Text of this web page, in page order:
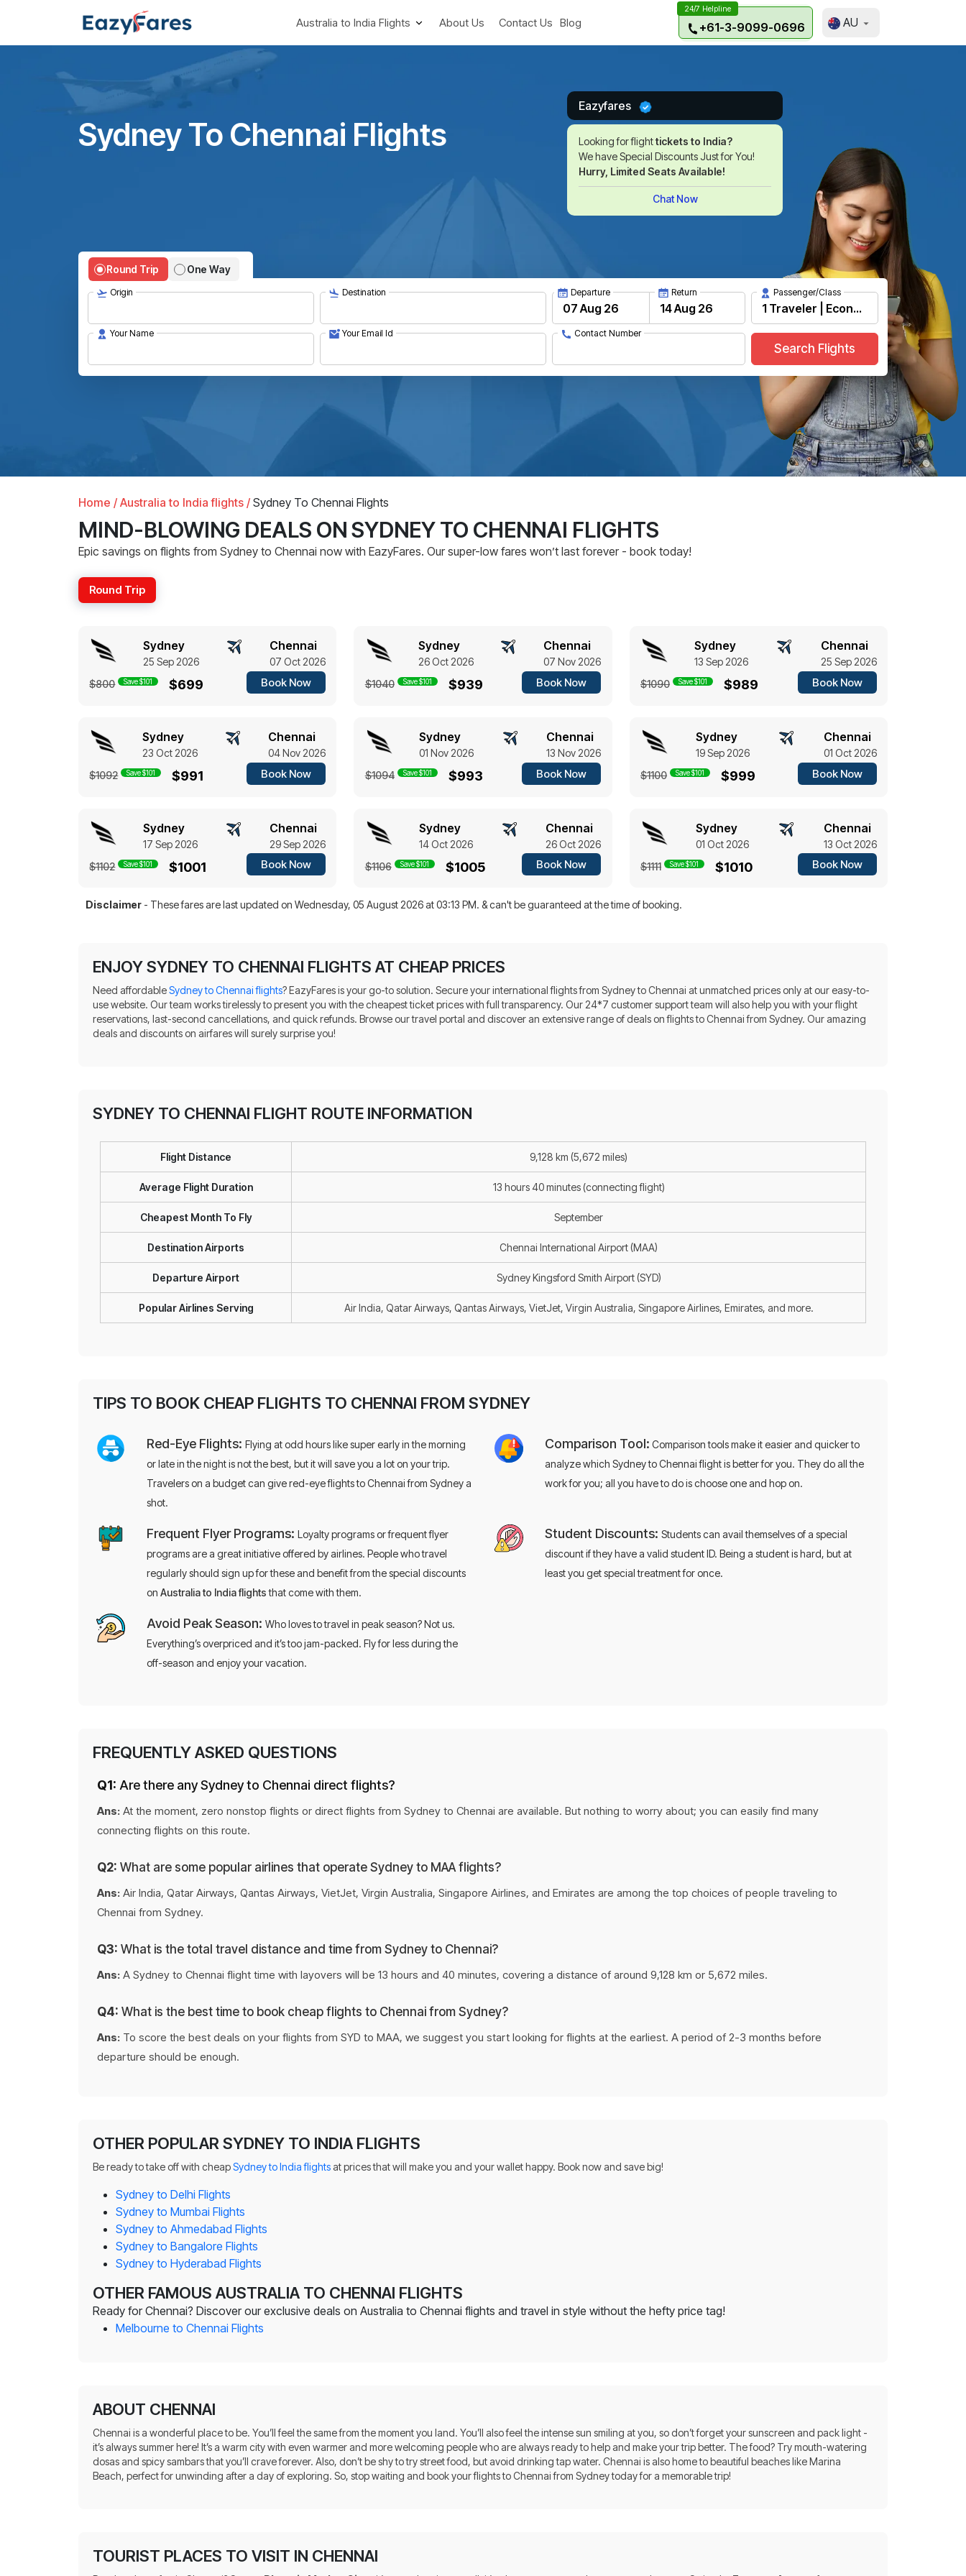
Australia to India Flights About Us Contact Us Blog
24/7 Helpline
+61-3-9099-0696 AU
Sydney To Chennai Flights
Eazyfares
Looking for flighttickets to India?
We have Special Discounts Just for You!
Hurry, Limited Seats Available!
Chat Now
Round Trip One Way
Origin Destination Departure Return Passenger/Class
Your Name Your Email Id Contact Number
Search Flights
Home / Australia to India flights / Sydney To Chennai Flights
MIND-BLOWING DEALS ON SYDNEY TO CHENNAI FLIGHTS
Epic savings on flights from Sydney to Chennai now with EazyFares. Our super-low fares won’t last forever - book today!
Round Trip
Sydney
25 Sep 2026
Chennai
07 Oct 2026
$800
Save $101 $699 Book Now
Sydney
26 Oct 2026
Chennai
07 Nov 2026
$1040
Save $101 $939 Book Now
Sydney
13 Sep 2026
Chennai
25 Sep 2026
$1090
Save $101 $989 Book Now
Sydney
23 Oct 2026
Chennai
04 Nov 2026
$1092
Save $101 $991 Book Now
Sydney
01 Nov 2026
Chennai
13 Nov 2026
$1094
Save $101 $993 Book Now
Sydney
19 Sep 2026
Chennai
01 Oct 2026
$1100
Save $101 $999 Book Now
Sydney
17 Sep 2026
Chennai
29 Sep 2026
$1102
Save $101 $1001 Book Now
Sydney
14 Oct 2026
Chennai
26 Oct 2026
$1106
Save $101 $1005 Book Now
Sydney
01 Oct 2026
Chennai
13 Oct 2026
$1111
Save $101 $1010 Book Now
Disclaimer - These fares are last updated on Wednesday, 05 August 2026 at 03:13 PM. & can't be guaranteed at the time of booking.
ENJOY SYDNEY TO CHENNAI FLIGHTS AT CHEAP PRICES
Need affordableSydney to Chennai flights? EazyFares is your go-to solution. Secure your international flights from Sydney to Chennai at unmatched prices only at our easy-to-
use website. Our team works tirelessly to present you with the cheapest ticket prices with full transparency. Our 24*7 customer support team will also help you with your flight
reservations, last-second cancellations, and quick refunds. Browse our travel portal and discover an extensive range of deals on flights to Chennai from Sydney. Our amazing
deals and discounts on airfares will surely surprise you!
SYDNEY TO CHENNAI FLIGHT ROUTE INFORMATION
Flight Distance 9,128 km (5,672 miles)
Average Flight Duration 13 hours 40 minutes (connecting flight)
Cheapest Month To Fly September
Destination Airports Chennai International Airport (MAA)
Departure Airport Sydney Kingsford Smith Airport (SYD)
Popular Airlines Serving Air India, Qatar Airways, Qantas Airways, VietJet, Virgin Australia, Singapore Airlines, Emirates, and more.
TIPS TO BOOK CHEAP FLIGHTS TO CHENNAI FROM SYDNEY
Red-Eye Flights: Flying at odd hours like super early in the morning
or late in the night is not the best, but it will save you a lot on your trip.
Travelers on a budget can give red-eye flights to Chennai from Sydney a
shot.
Comparison Tool: Comparison tools make it easier and quicker to
analyze which Sydney to Chennai flight is better for you. They do all the
work for you; all you have to do is choose one and hop on.
Frequent Flyer Programs: Loyalty programs or frequent flyer
programs are a great initiative offered by airlines. People who travel
regularly should sign up for these and benefit from the special discounts
on Australia to India flightsthat come with them.
Student Discounts: Students can avail themselves of a special
discount if they have a valid student ID. Being a student is hard, but at
least you get special treatment for once.
Avoid Peak Season: Who loves to travel in peak season? Not us.
Everything’s overpriced and it’s too jam-packed. Fly for less during the
off-season and enjoy your vacation.
FREQUENTLY ASKED QUESTIONS
Q1: Are there any Sydney to Chennai direct flights?
Ans: At the moment, zero nonstop flights or direct flights from Sydney to Chennai are available. But nothing to worry about; you can easily find many
connecting flights on this route.
Q2: What are some popular airlines that operate Sydney to MAA flights?
Ans: Air India, Qatar Airways, Qantas Airways, VietJet, Virgin Australia, Singapore Airlines, and Emirates are among the top choices of people traveling to
Chennai from Sydney.
Q3: What is the total travel distance and time from Sydney to Chennai?
Ans: A Sydney to Chennai flight time with layovers will be 13 hours and 40 minutes, covering a distance of around 9,128 km or 5,672 miles.
Q4: What is the best time to book cheap flights to Chennai from Sydney?
Ans: To score the best deals on your flights from SYD to MAA, we suggest you start looking for flights at the earliest. A period of 2-3 months before
departure should be enough.
OTHER POPULAR SYDNEY TO INDIA FLIGHTS
Be ready to take off with cheapSydney to India flightsat prices that will make you and your wallet happy. Book now and save big!
Sydney to Delhi Flights
Sydney to Mumbai Flights
Sydney to Ahmedabad Flights
Sydney to Bangalore Flights
Sydney to Hyderabad Flights
OTHER FAMOUS AUSTRALIA TO CHENNAI FLIGHTS
Ready for Chennai? Discover our exclusive deals on Australia to Chennai flights and travel in style without the hefty price tag!
Melbourne to Chennai Flights
ABOUT CHENNAI
Chennai is a wonderful place to be. You’ll feel the same from the moment you land. You’ll also feel the intense sun smiling at you, so don’t forget your sunscreen and pack light -
it’s always summer here! It’s a warm city with even warmer and more welcoming people who are always ready to help and make your trip better. The food? Try mouth-watering
dosas and spicy sambars that you’ll crave forever. Also, don’t be shy to try street food, but avoid drinking tap water. Chennai is also home to beautiful beaches like Marina
Beach, perfect for unwinding after a day of exploring. So, stop waiting and book your flights to Chennai from Sydney today for a memorable trip!
TOURIST PLACES TO VISIT IN CHENNAI
Looking tosave bigon
Book with confidence — save up to $35 on flights!
EZFS35 for $35 off